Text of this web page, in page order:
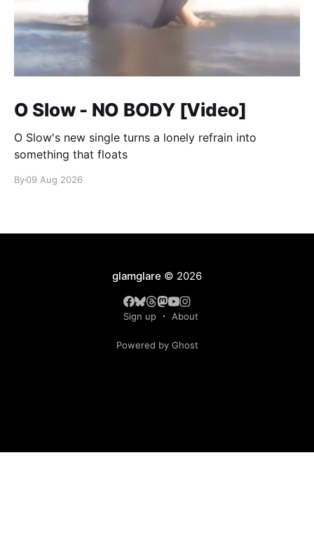
O Slow - NO BODY [Video]
O Slow's new single turns a lonely refrain into
something that floats
By09 Aug 2026
glamglare © 2026
Sign up About
Powered by Ghost